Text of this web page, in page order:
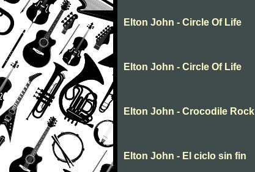
Elton John - Circle Of Life
Elton John - Circle Of Life
Elton John - Crocodile Rock
Elton John - El ciclo sin fin